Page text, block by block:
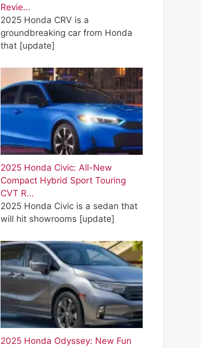
Revie…
2025 Honda CRV is a
groundbreaking car from Honda
that [update]
2025 Honda Civic: All-New
Compact Hybrid Sport Touring
CVT R…
2025 Honda Civic is a sedan that
will hit showrooms [update]
2025 Honda Odyssey: New Fun